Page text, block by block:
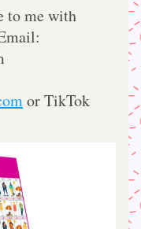
to me with
or TikTok